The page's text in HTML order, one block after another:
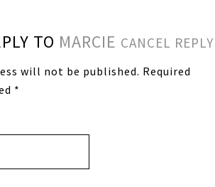
TO MARCIE CANCEL REPLY
will not be published. Required
*